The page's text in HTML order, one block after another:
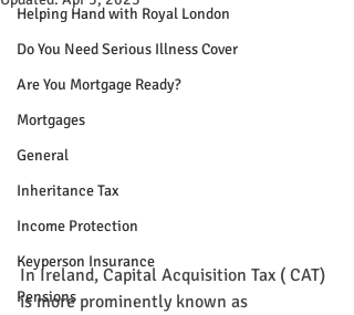
Helping Hand with Royal London
Do You Need Serious Illness Cover
Are You Mortgage Ready?
Mortgages
General
Inheritance Tax
Income Protection
Keyperson Insurance
Pensions
In Ireland, Capital Acquisition Tax ( CAT)
is more prominently known as